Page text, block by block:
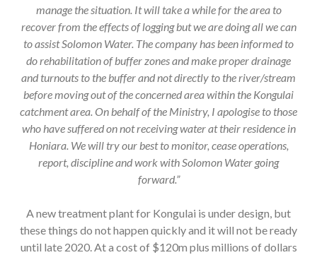
manage the situation. It will take a while for the area to
recover from the effects of logging but we are doing all we can
to assist Solomon Water. The company has been informed to
do rehabilitation of buffer zones and make proper drainage
and turnouts to the buffer and not directly to the river/stream
before moving out of the concerned area within the Kongulai
catchment area. On behalf of the Ministry, I apologise to those
who have suffered on not receiving water at their residence in
Honiara. We will try our best to monitor, cease operations,
report, discipline and work with Solomon Water going
forward.”
A new treatment plant for Kongulai is under design, but
these things do not happen quickly and it will not be ready
until late 2020. At a cost of $120m plus millions of dollars